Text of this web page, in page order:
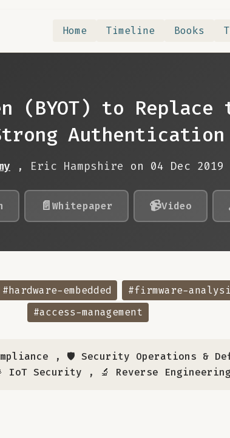
Home Timeline Books
(BYOT) to
, Eric Hampshire on 04 Dec 2019
📄Whitepaper 📹Video
#hardware-embedded #firmware-
#access-management
, 🛡️ Security Operations &
IoT Security , 🔬 Reverse Engineering